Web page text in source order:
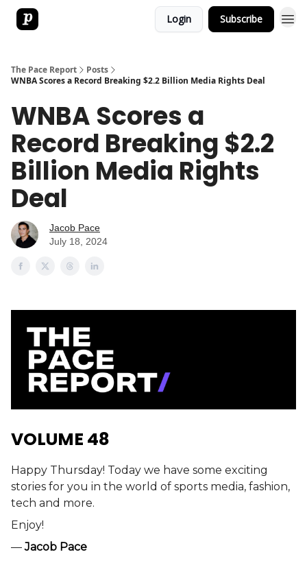
Login Subscribe
The Pace Report
Posts
WNBA Scores a Record Breaking $2.2 Billion Media Rights Deal
WNBA Scores a
Record Breaking $2.2
Billion Media Rights
Deal
Jacob Pace
July 18, 2024
VOLUME 48
Happy Thursday! Today we have some exciting
stories for you in the world of sports media, fashion,
tech and more.
Enjoy!
—Jacob Pace